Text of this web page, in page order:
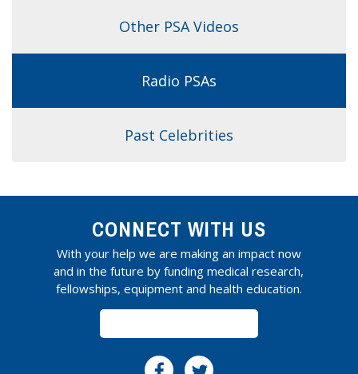
Other PSA Videos
Radio PSAs
Past Celebrities
CONNECT WITH US
With your help we are making an impact now
and in the future by funding medical research,
fellowships, equipment and health education.